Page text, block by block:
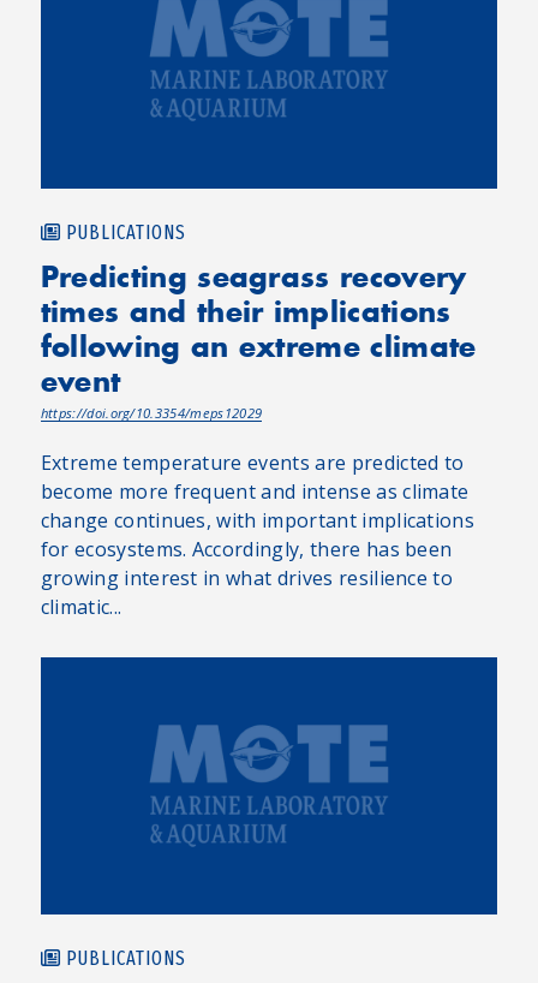
PUBLICATIONS
Predicting seagrass recovery
times and their implications
following an extreme climate
event
https://doi.org/10.3354/meps12029
Extreme temperature events are predicted to
become more frequent and intense as climate
change continues, with important implications
for ecosystems. Accordingly, there has been
growing interest in what drives resilience to
climatic...
PUBLICATIONS